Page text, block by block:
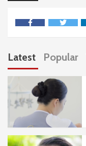
Latest Popular